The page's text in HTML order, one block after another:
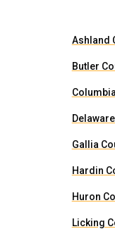
Ashland
Butler
Gallia
Hardin
Huron
Licking